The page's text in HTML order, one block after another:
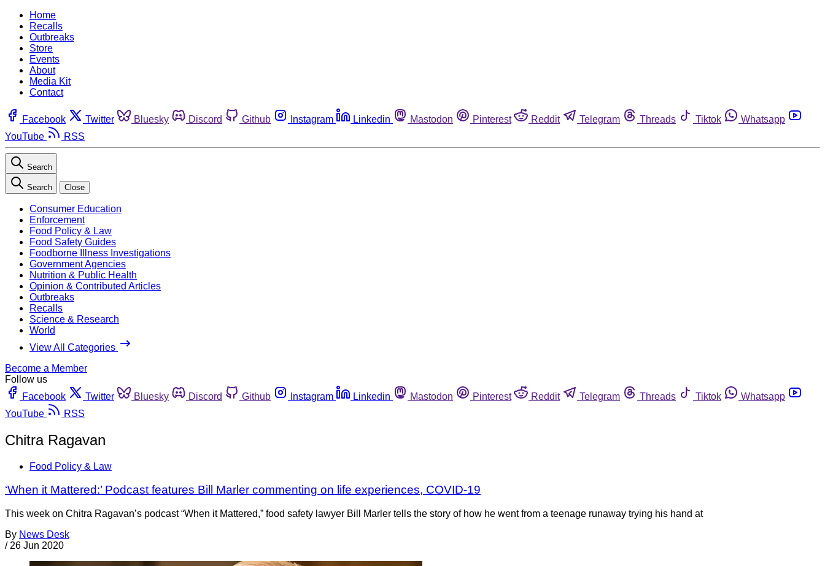
Home
Recalls
Outbreaks
Store
Events
About
Media Kit
Contact
Facebook Twitter Bluesky Discord Github Instagram Linkedin Mastodon Pinterest Reddit Telegram Threads Tiktok
Whatsapp
YouTube
RSS
Search
Search Close
Consumer Education
Enforcement
Food Policy & Law
Food Safety Guides
Foodborne Illness Investigations
Government Agencies
Nutrition & Public Health
Opinion & Contributed Articles
Outbreaks
Recalls
Science & Research
World
View All Categories
Become a Member
Follow us
Facebook
Twitter Bluesky Discord Github Instagram Linkedin Mastodon Pinterest Reddit Telegram Threads Tiktok
Whatsapp
YouTube
RSS
Chitra Ragavan
Food Policy & Law
‘When it Mattered:’ Podcast features Bill Marler commenting on life experiences, COVID-19
This week on Chitra Ragavan’s podcast “When it Mattered,” food safety lawyer Bill Marler tells the story of how he went from a teenage runaway trying his hand at
By News Desk
/ 26 Jun 2020